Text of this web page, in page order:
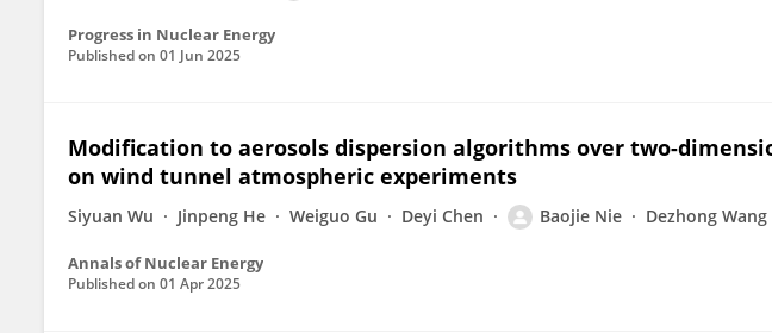
Progress in Nuclear Energy
Published on 01 Jun 2025
Modification to aerosols dispersion algorithms over two-
on wind tunnel atmospheric experiments
Siyuan Wu Jinpeng He Weiguo Gu Deyi Chen Baojie Nie Dezhong Wang
Annals of Nuclear Energy
Published on 01 Apr 2025